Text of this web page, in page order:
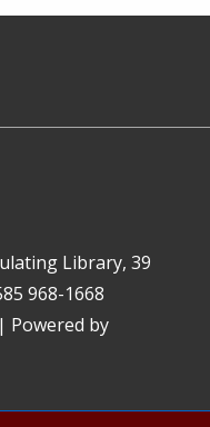
Library, 39
968-1668
| Powered by